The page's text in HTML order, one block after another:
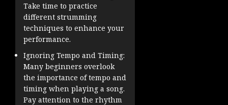
Take time to practice
different strumming
techniques to enhance your
performance.
Ignoring Tempo and Timing:
Many beginners overlook
the importance of tempo and
timing when playing a song.
Pay attention to the rhythm